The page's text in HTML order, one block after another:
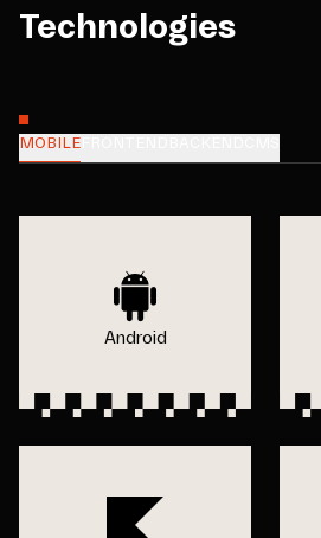
Technologies
MOBILE
Android